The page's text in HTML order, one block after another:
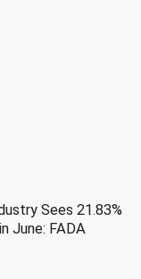
Sees 21.83%
June: FADA